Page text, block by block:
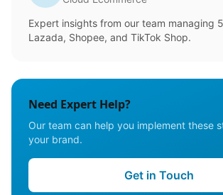
Expert insights from our team managing
Lazada, Shopee, and TikTok Shop.
Need Expert Help?
Our team can help you implement these
your brand.
Get in Touch